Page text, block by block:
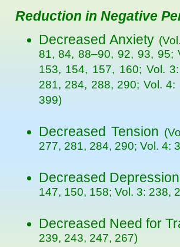
Reduction in Negative
Decreased Anxiety
81, 84, 88–90, 92, 93, 95;
153, 154, 157, 160; Vol.
281, 284, 288, 290; Vol.
399)
Decreased Tension
277, 281, 284, 290; Vol. 4:
Decreased
147, 150, 158; Vol. 3: 238,
Decreased Need for
239, 243, 247, 267)